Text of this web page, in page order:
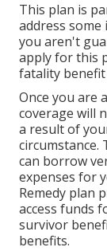
This plan is
address
you aren't
apply for this
fatality
Once you are
coverage will
a result of
circumstance.
can borrow
expenses for
Remedy plan
access funds
survivor
benefits.